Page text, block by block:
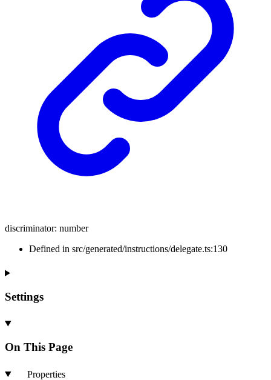
discriminator: number
Defined in src/generated/instructions/delegate.ts:130
Settings
On This Page
Properties